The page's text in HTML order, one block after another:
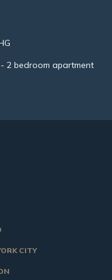
2 bedroom apartment
CITY